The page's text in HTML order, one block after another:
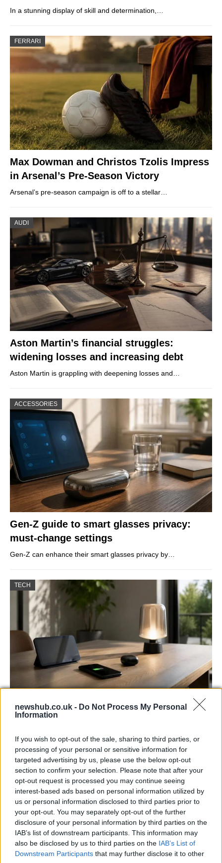
newshub.co.uk - Do Not Process My Personal
Information
If you wish to opt-out of the sale, sharing to third parties, or
processing of your personal or sensitive information for
targeted advertising by us, please use the below opt-out
section to confirm your selection. Please note that after your
opt-out request is processed you may continue seeing
interest-based ads based on personal information utilized by
us or personal information disclosed to third parties prior to
your opt-out. You may separately opt-out of the further
disclosure of your personal information by third parties on the
IAB’s list of downstream participants. This information may
also be disclosed by us to third parties on the IAB’s List of
Downstream Participants that may further disclose it to other
In a stunning display of skill and determination,…
FERRARI
Max Dowman and Christos Tzolis Impress
in Arsenal’s Pre-Season Victory
Arsenal’s pre-season campaign is off to a stellar…
AUDI
Aston Martin’s financial struggles:
widening losses and increasing debt
Aston Martin is grappling with deepening losses and…
ACCESSORIES
Gen-Z guide to smart glasses privacy:
must-change settings
Gen-Z can enhance their smart glasses privacy by…
TECH
Best Gadgets and Devices to Watch in
August 2026
August 2026 brings a wave of groundbreaking gadgets,…
FERRARI